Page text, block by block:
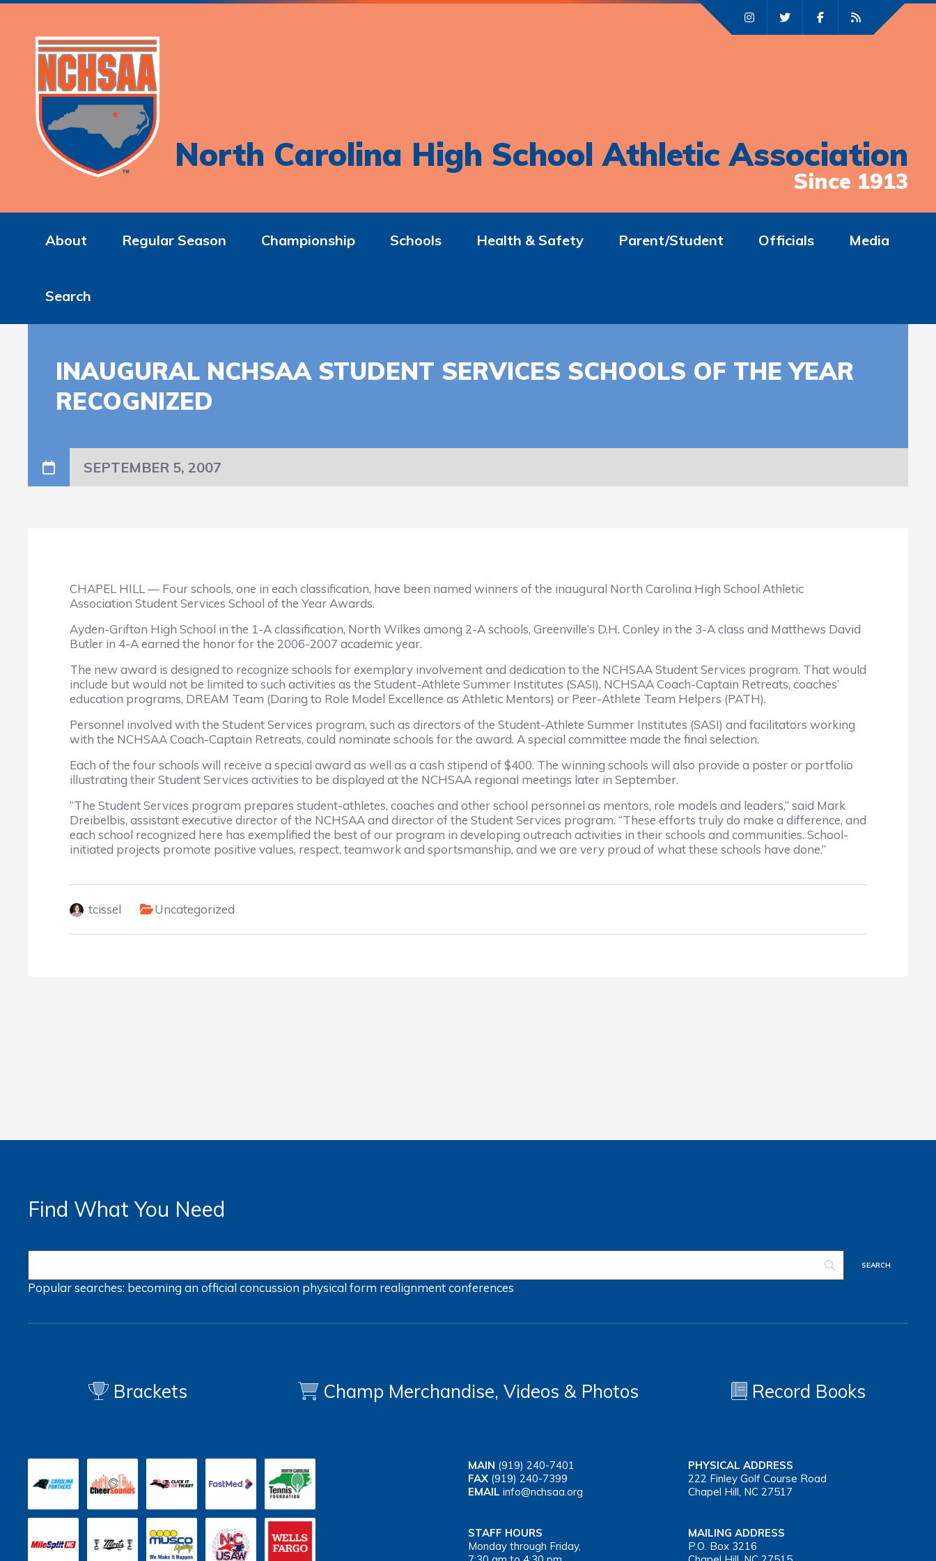
North Carolina High School Athletic Association
Since 1913
About Regular Season Championship Schools Health & Safety Parent/Student Officials Media
Search
INAUGURAL NCHSAA STUDENT SERVICES SCHOOLS OF THE YEAR
RECOGNIZED
SEPTEMBER 5, 2007
CHAPEL HILL — Four schools, one in each classification, have been named winners of the inaugural North Carolina High School Athletic
Association Student Services School of the Year Awards.
Ayden-Grifton High School in the 1-A classification, North Wilkes among 2-A schools, Greenville’s D.H. Conley in the 3-A class and Matthews David
Butler in 4-A earned the honor for the 2006-2007 academic year.
The new award is designed to recognize schools for exemplary involvement and dedication to the NCHSAA Student Services program. That would
include but would not be limited to such activities as the Student-Athlete Summer Institutes (SASI), NCHSAA Coach-Captain Retreats, coaches’
education programs, DREAM Team (Daring to Role Model Excellence as Athletic Mentors) or Peer-Athlete Team Helpers (PATH).
Personnel involved with the Student Services program, such as directors of the Student-Athlete Summer Institutes (SASI) and facilitators working
with the NCHSAA Coach-Captain Retreats, could nominate schools for the award. A special committee made the final selection.
Each of the four schools will receive a special award as well as a cash stipend of $400. The winning schools will also provide a poster or portfolio
illustrating their Student Services activities to be displayed at the NCHSAA regional meetings later in September.
“The Student Services program prepares student-athletes, coaches and other school personnel as mentors, role models and leaders,” said Mark
Dreibelbis, assistant executive director of the NCHSAA and director of the Student Services program. “These efforts truly do make a difference, and
each school recognized here has exemplified the best of our program in developing outreach activities in their schools and communities. School-
initiated projects promote positive values, respect, teamwork and sportsmanship, and we are very proud of what these schools have done.”
tcissel Uncategorized
Find What You Need
Popular searches: becoming an officialconcussion physical form realignmentconferences
Brackets Champ Merchandise, Videos & Photos Record Books
MAIN (919) 240-7401
FAX (919) 240-7399
EMAIL info@nchsaa.org
PHYSICAL ADDRESS
222 Finley Golf Course Road
Chapel Hill, NC 27517
STAFF HOURS
Monday through Friday,
MAILING ADDRESS
P.O. Box 3216